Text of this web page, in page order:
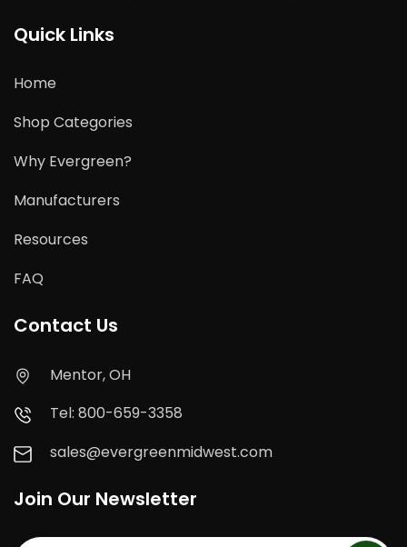
Quick Links
Home
Shop Categories
Why Evergreen?
Manufacturers
Resources
FAQ
Contact Us
Mentor, OH
Tel: 800-659-3358
sales@evergreenmidwest.com
Join Our Newsletter